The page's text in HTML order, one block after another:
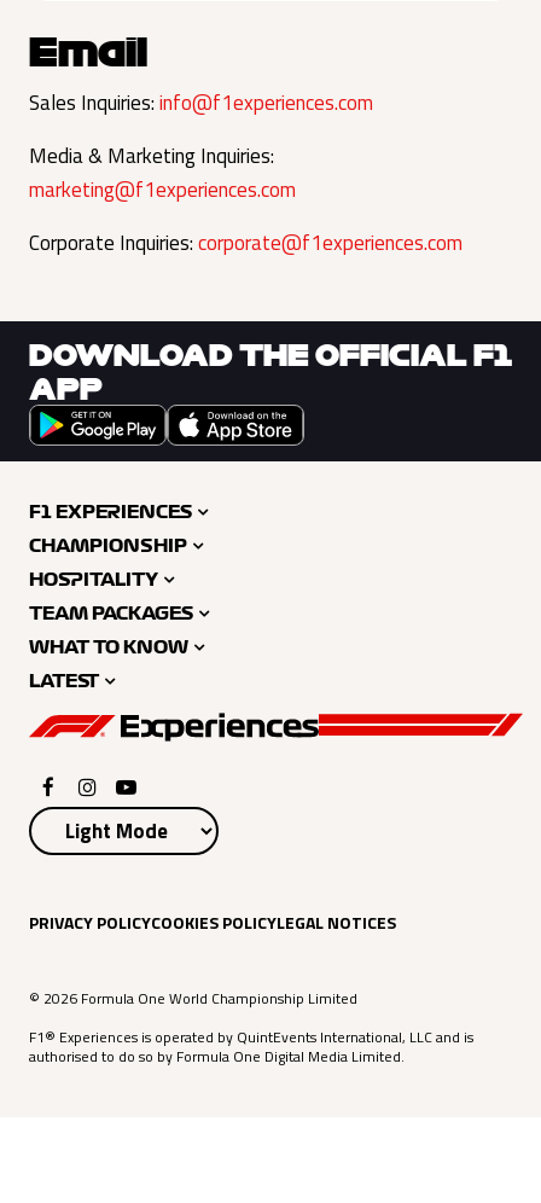
Email
Sales Inquiries:info@f1experiences.com
Media & Marketing Inquiries:
marketing@f1experiences.com
Corporate Inquiries:corporate@f1experiences.com
DOWNLOAD THE OFFICIAL F1
APP
F1 EXPERIENCES
CHAMPIONSHIP
HOSPITALITY
TEAM PACKAGES
WHAT TO KNOW
LATEST
PRIVACY POLICYCOOKIES POLICYLEGAL NOTICES
© 2026 Formula One World Championship Limited
F1® Experiences is operated by QuintEvents International, LLC and is
authorised to do so by Formula One Digital Media Limited.